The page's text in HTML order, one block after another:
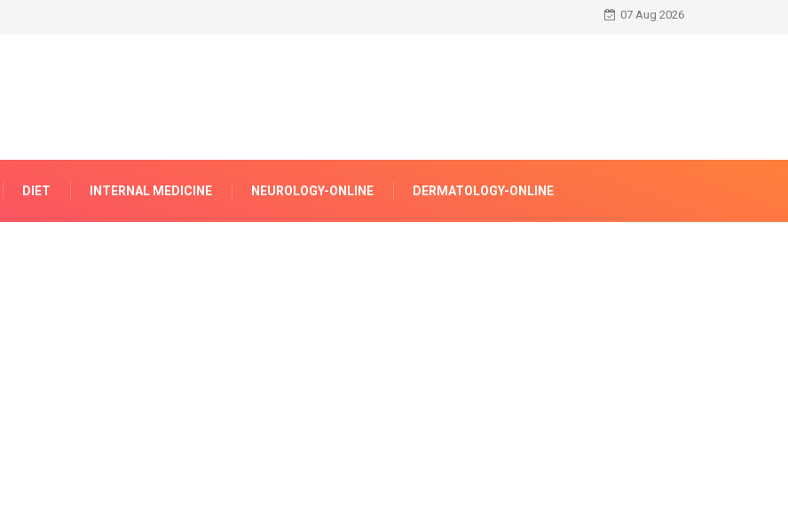
07 Aug 2026
DIET INTERNAL MEDICINE NEUROLOGY-ONLINE DERMATOLOGY-ONLINE